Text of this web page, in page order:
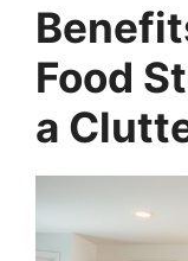
Food
a